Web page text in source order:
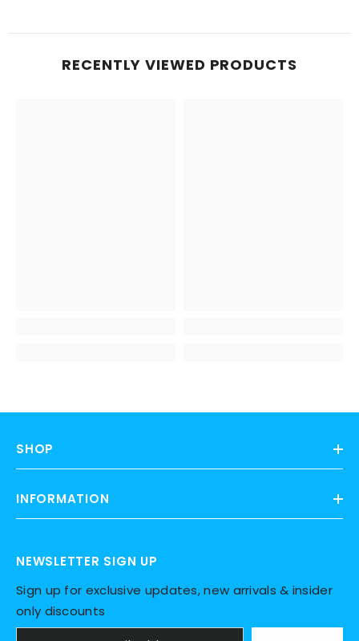
RECENTLY VIEWED PRODUCTS
SHOP
INFORMATION
NEWSLETTER SIGN UP
Sign up for exclusive updates, new arrivals & insider
only discounts